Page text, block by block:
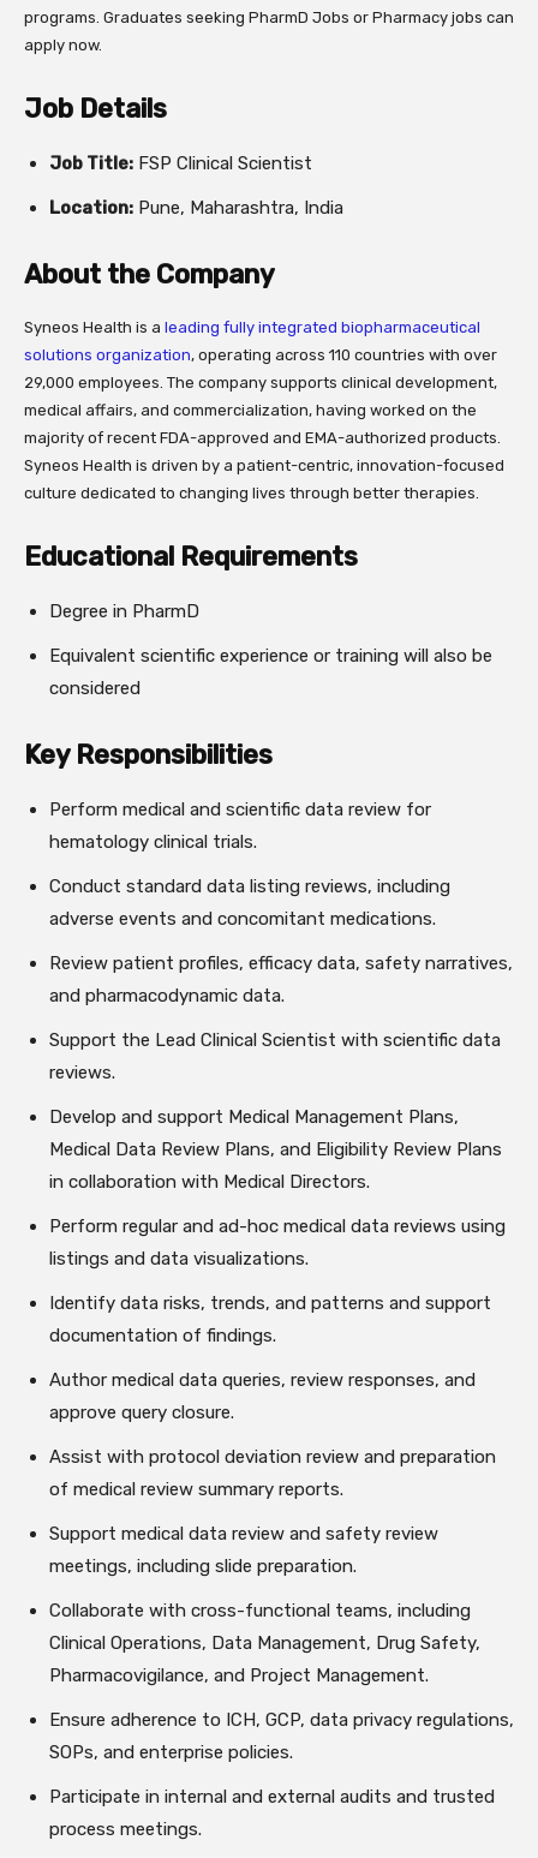
programs. Graduates seeking PharmD Jobs or Pharmacy jobs can
apply now.
Job Details
Job Title: FSP Clinical Scientist
Location: Pune, Maharashtra, India
About the Company
Syneos Health is a leading fully integrated biopharmaceutical
solutions organization, operating across 110 countries with over
29,000 employees. The company supports clinical development,
medical affairs, and commercialization, having worked on the
majority of recent FDA-approved and EMA-authorized products.
Syneos Health is driven by a patient-centric, innovation-focused
culture dedicated to changing lives through better therapies.
Educational Requirements
Degree in PharmD
Equivalent scientific experience or training will also be
considered
Key Responsibilities
Perform medical and scientific data review for
hematology clinical trials.
Conduct standard data listing reviews, including
adverse events and concomitant medications.
Review patient profiles, efficacy data, safety narratives,
and pharmacodynamic data.
Support the Lead Clinical Scientist with scientific data
reviews.
Develop and support Medical Management Plans,
Medical Data Review Plans, and Eligibility Review Plans
in collaboration with Medical Directors.
Perform regular and ad-hoc medical data reviews using
listings and data visualizations.
Identify data risks, trends, and patterns and support
documentation of findings.
Author medical data queries, review responses, and
approve query closure.
Assist with protocol deviation review and preparation
of medical review summary reports.
Support medical data review and safety review
meetings, including slide preparation.
Collaborate with cross-functional teams, including
Clinical Operations, Data Management, Drug Safety,
Pharmacovigilance, and Project Management.
Ensure adherence to ICH, GCP, data privacy regulations,
SOPs, and enterprise policies.
Participate in internal and external audits and trusted
process meetings.